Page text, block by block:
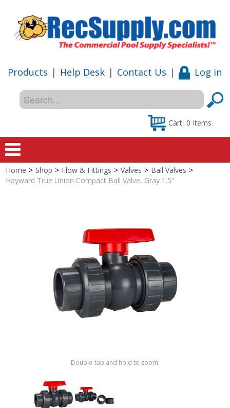
Products | Help Desk | Contact Us | Log in
Cart: 0 items
Home
Special Offers
Shop by Brand
Home > Shop > Flow & Fittings > Valves > Ball Valves >
Hayward True Union Compact Ball Valve, Gray 1.5"
Double-tap and hold to zoom.